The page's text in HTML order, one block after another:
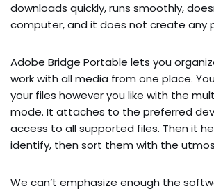
downloads quickly, runs smoothly,
computer, and it does not create any
Adobe Bridge Portable lets you
work with all media from one place.
your files however you like with the
mode. It attaches to the preferred
access to all supported files. Then it
identify, then sort them with the
We can’t emphasize enough the